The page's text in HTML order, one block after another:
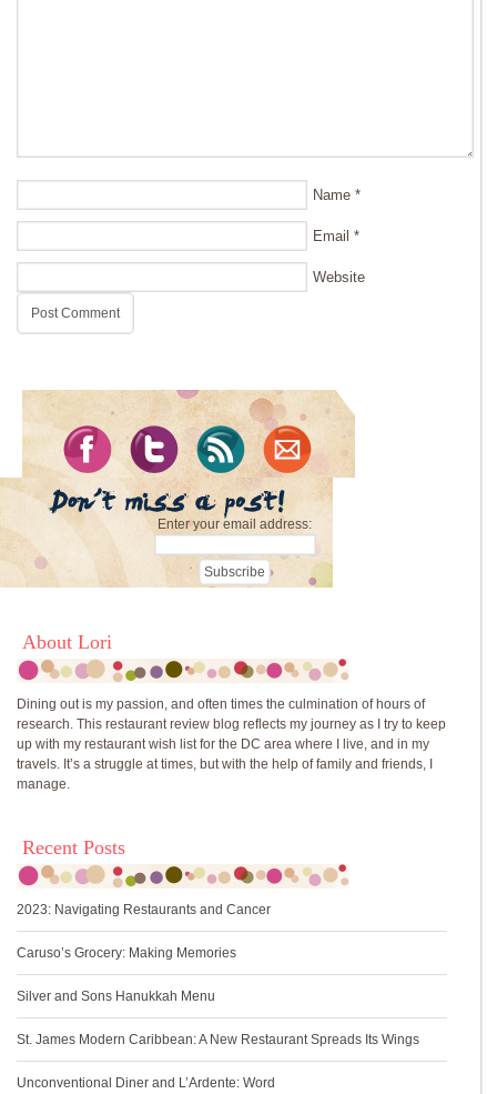
Name *
Email *
Website
Enter your email address:
About Lori
Dining out is my passion, and often times the culmination of hours of
research. This restaurant review blog reflects my journey as I try to keep
up with my restaurant wish list for the DC area where I live, and in my
travels. It’s a struggle at times, but with the help of family and friends, I
manage.
Recent Posts
2023: Navigating Restaurants and Cancer
Caruso’s Grocery: Making Memories
Silver and Sons Hanukkah Menu
St. James Modern Caribbean: A New Restaurant Spreads Its Wings
Unconventional Diner and L’Ardente: Word